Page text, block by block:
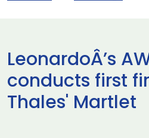
LeonardoÂ’s
conducts first
Thales' Martlet